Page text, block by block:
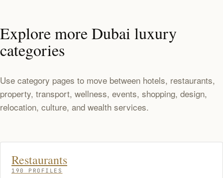
Explore more Dubai luxury
categories
Use category pages to move between hotels, restaurants,
property, transport, wellness, events, shopping, design,
relocation, culture, and wealth services.
Restaurants
190 PROFILES